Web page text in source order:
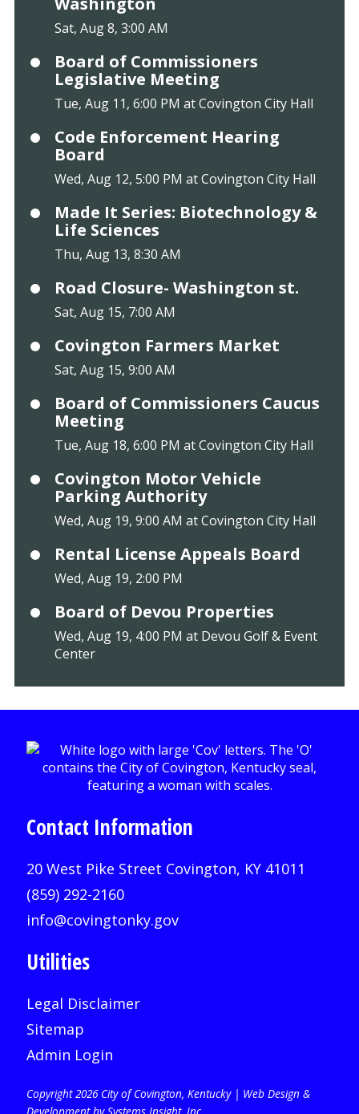
Sat, Aug 8, 3:00 AM
Board of Commissioners
Legislative Meeting
Tue, Aug 11, 6:00 PM at Covington City Hall
Code Enforcement Hearing
Board
Wed, Aug 12, 5:00 PM at Covington City Hall
Made It Series: Biotechnology &
Life Sciences
Thu, Aug 13, 8:30 AM
Road Closure- Washington st.
Sat, Aug 15, 7:00 AM
Covington Farmers Market
Sat, Aug 15, 9:00 AM
Board of Commissioners Caucus
Meeting
Tue, Aug 18, 6:00 PM at Covington City Hall
Covington Motor Vehicle
Parking Authority
Wed, Aug 19, 9:00 AM at Covington City Hall
Rental License Appeals Board
Wed, Aug 19, 2:00 PM
Board of Devou Properties
Wed, Aug 19, 4:00 PM at Devou Golf & Event
Center
Contact Information
20 West Pike Street Covington, KY 41011
(859) 292-2160
info@covingtonky.gov
Utilities
Legal Disclaimer
Sitemap
Admin Login
Copyright 2026 City of Covington, Kentucky | Web Design &
Development by Systems Insight, Inc.